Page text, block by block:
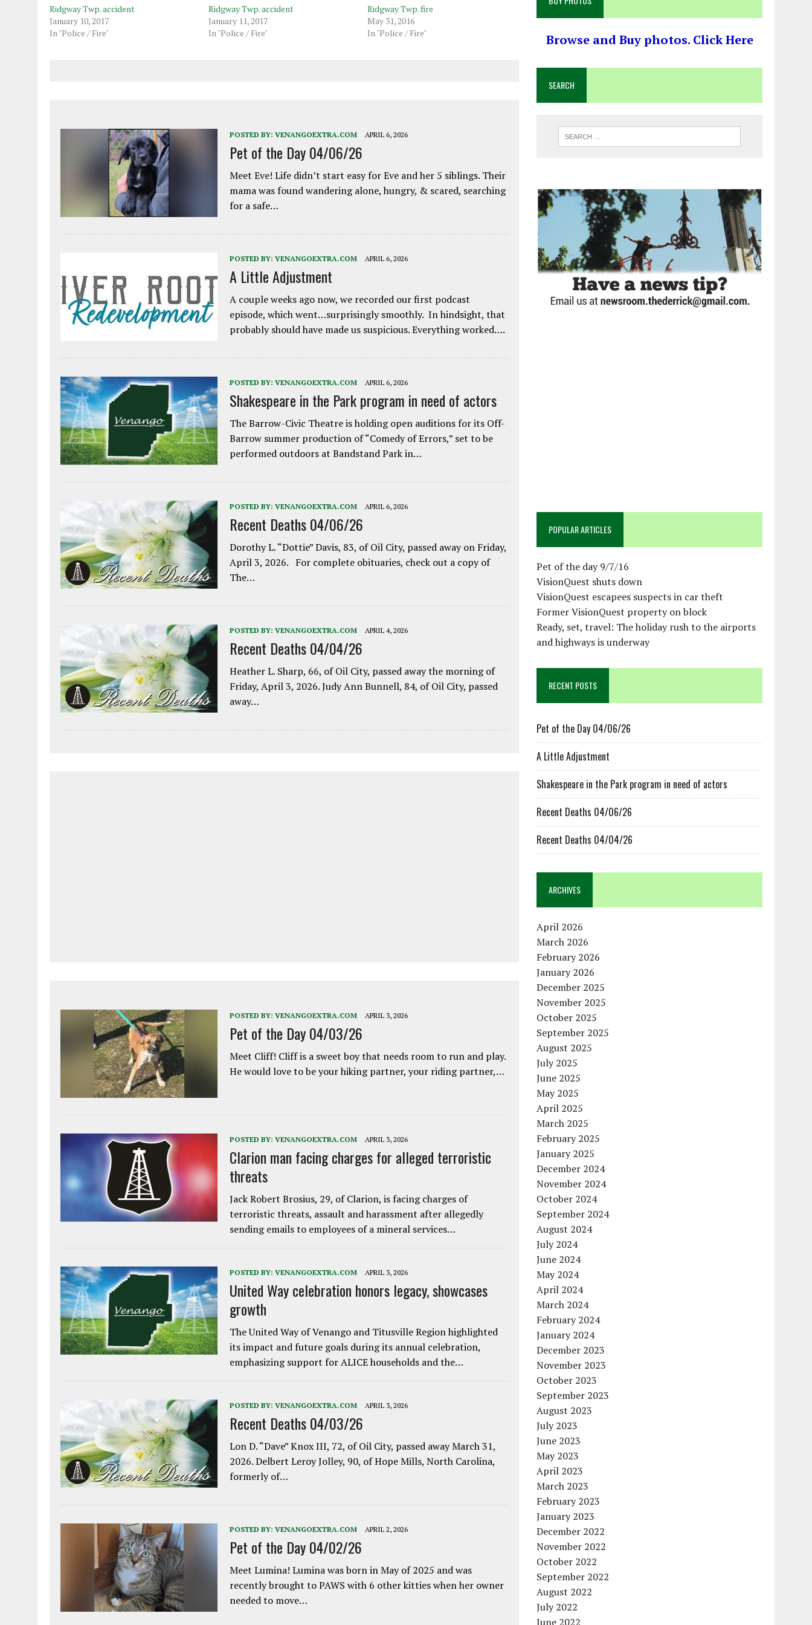
Ridgway Twp. accident
January 10, 2017
In "Police / Fire"
Ridgway Twp. accident
January 11, 2017
In "Police / Fire"
Ridgway Twp. fire
May 31, 2016
In "Police / Fire"
POSTED BY: VENANGOEXTRA.COM APRIL 6, 2026
Pet of the Day 04/06/26
Meet Eve! Life didn’t start easy for Eve and her 5 siblings. Their
mama was found wandering alone, hungry, & scared, searching
for a safe…
POSTED BY: VENANGOEXTRA.COM APRIL 6, 2026
A Little Adjustment
A couple weeks ago now, we recorded our first podcast
episode, which went…surprisingly smoothly. In hindsight, that
probably should have made us suspicious. Everything worked….
POSTED BY: VENANGOEXTRA.COM APRIL 6, 2026
Shakespeare in the Park program in need of actors
The Barrow-Civic Theatre is holding open auditions for its Off-
Barrow summer production of “Comedy of Errors,” set to be
performed outdoors at Bandstand Park in…
POSTED BY: VENANGOEXTRA.COM APRIL 6, 2026
Recent Deaths 04/06/26
Dorothy L. “Dottie” Davis, 83, of Oil City, passed away on Friday,
April 3, 2026. For complete obituaries, check out a copy of
The…
POSTED BY: VENANGOEXTRA.COM APRIL 4, 2026
Recent Deaths 04/04/26
Heather L. Sharp, 66, of Oil City, passed away the morning of
Friday, April 3, 2026. Judy Ann Bunnell, 84, of Oil City, passed
away…
POSTED BY: VENANGOEXTRA.COM APRIL 3, 2026
Pet of the Day 04/03/26
Meet Cliff! Cliff is a sweet boy that needs room to run and play.
He would love to be your hiking partner, your riding partner,…
POSTED BY: VENANGOEXTRA.COM APRIL 3, 2026
Clarion man facing charges for alleged terroristic
threats
Jack Robert Brosius, 29, of Clarion, is facing charges of
terroristic threats, assault and harassment after allegedly
sending emails to employees of a mineral services…
POSTED BY: VENANGOEXTRA.COM APRIL 3, 2026
United Way celebration honors legacy, showcases
growth
The United Way of Venango and Titusville Region highlighted
its impact and future goals during its annual celebration,
emphasizing support for ALICE households and the…
POSTED BY: VENANGOEXTRA.COM APRIL 3, 2026
Recent Deaths 04/03/26
Lon D. “Dave” Knox III, 72, of Oil City, passed away March 31,
2026. Delbert Leroy Jolley, 90, of Hope Mills, North Carolina,
formerly of…
POSTED BY: VENANGOEXTRA.COM APRIL 2, 2026
Pet of the Day 04/02/26
Meet Lumina! Lumina was born in May of 2025 and was
recently brought to PAWS with 6 other kitties when her owner
needed to move…
Browse and Buy photos. Click Here
SEARCH
POPULAR ARTICLES
Pet of the day 9/7/16
VisionQuest shuts down
VisionQuest escapees suspects in car theft
Former VisionQuest property on block
Ready, set, travel: The holiday rush to the airports
and highways is underway
RECENT POSTS
Pet of the Day 04/06/26
A Little Adjustment
Shakespeare in the Park program in need of actors
Recent Deaths 04/06/26
Recent Deaths 04/04/26
ARCHIVES
April 2026
March 2026
February 2026
January 2026
December 2025
November 2025
October 2025
September 2025
August 2025
July 2025
June 2025
May 2025
April 2025
March 2025
February 2025
January 2025
December 2024
November 2024
October 2024
September 2024
August 2024
July 2024
June 2024
May 2024
April 2024
March 2024
February 2024
January 2024
December 2023
November 2023
October 2023
September 2023
August 2023
July 2023
June 2023
May 2023
April 2023
March 2023
February 2023
January 2023
December 2022
November 2022
October 2022
September 2022
August 2022
July 2022
June 2022